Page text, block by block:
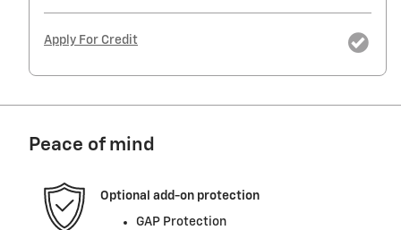
Apply For Credit
Peace of mind
Optional add-on protection
GAP Protection